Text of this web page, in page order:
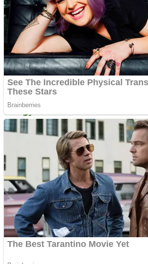
Color Maze Puzzle – Fun & Run
Draw and Park
Dots II
Cats and Dogs Puzzle
Wobbies Blocks